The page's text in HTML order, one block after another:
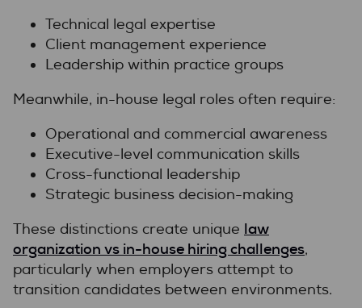
Technical legal expertise
Client management experience
Leadership within practice groups
Meanwhile, in-house legal roles often require:
Operational and commercial awareness
Executive-level communication skills
Cross-functional leadership
Strategic business decision-making
These distinctions create unique law
organization vs in-house hiring challenges,
particularly when employers attempt to
transition candidates between environments.